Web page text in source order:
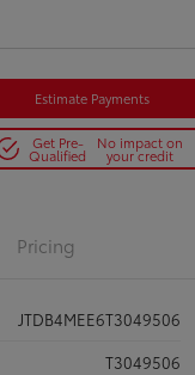
Estimate Payments
Get Pre-
Qualified
No impact on
your credit
Pricing
JTDB4MEE6T3049506
T3049506